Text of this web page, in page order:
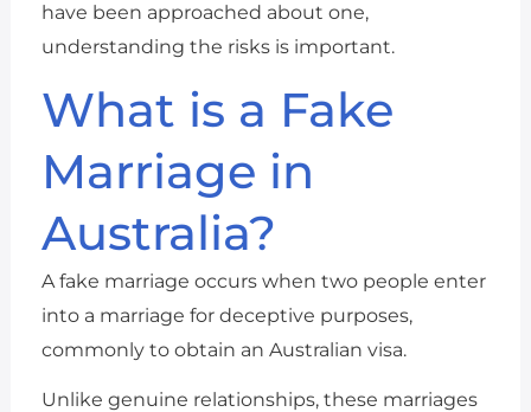
have been approached about one,
understanding the risks is important.
What is a Fake
Marriage in
Australia?
A fake marriage occurs when two people enter
into a marriage for deceptive purposes,
commonly to obtain an Australian visa.
Unlike genuine relationships, these marriages